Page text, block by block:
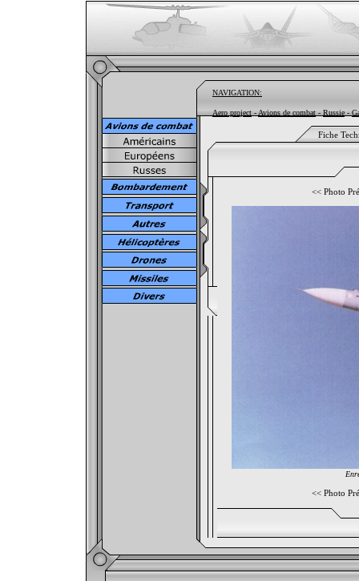
NAVIGATION:
Aero project-Avions de combat-Russie-
Fiche
<< Photo
<< Photo